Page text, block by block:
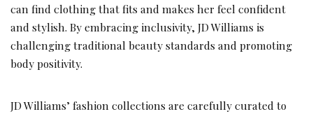
can find clothing that fits and makes her feel confident
and stylish. By embracing inclusivity, JD Williams is
challenging traditional beauty standards and promoting
body positivity.
JD Williams’ fashion collections are carefully curated to